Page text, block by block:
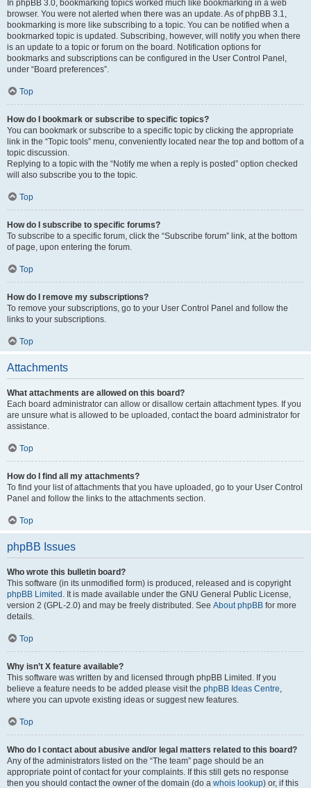
In phpBB 3.0, bookmarking topics worked much like bookmarking in a web
browser. You were not alerted when there was an update. As of phpBB 3.1,
bookmarking is more like subscribing to a topic. You can be notified when a
bookmarked topic is updated. Subscribing, however, will notify you when there
is an update to a topic or forum on the board. Notification options for
bookmarks and subscriptions can be configured in the User Control Panel,
under “Board preferences”.
Top
How do I bookmark or subscribe to specific topics?
You can bookmark or subscribe to a specific topic by clicking the appropriate
link in the “Topic tools” menu, conveniently located near the top and bottom of a
topic discussion.
Replying to a topic with the “Notify me when a reply is posted” option checked
will also subscribe you to the topic.
Top
How do I subscribe to specific forums?
To subscribe to a specific forum, click the “Subscribe forum” link, at the bottom
of page, upon entering the forum.
Top
How do I remove my subscriptions?
To remove your subscriptions, go to your User Control Panel and follow the
links to your subscriptions.
Top
Attachments
What attachments are allowed on this board?
Each board administrator can allow or disallow certain attachment types. If you
are unsure what is allowed to be uploaded, contact the board administrator for
assistance.
Top
How do I find all my attachments?
To find your list of attachments that you have uploaded, go to your User Control
Panel and follow the links to the attachments section.
Top
phpBB Issues
Who wrote this bulletin board?
This software (in its unmodified form) is produced, released and is copyright
phpBB Limited . It is made available under the GNU General Public License,
version 2 (GPL-2.0) and may be freely distributed. See About phpBB for more
details.
Top
Why isn’t X feature available?
This software was written by and licensed through phpBB Limited. If you
believe a feature needs to be added please visit the phpBB Ideas Centre,
where you can upvote existing ideas or suggest new features.
Top
Who do I contact about abusive and/or legal matters related to this board?
Any of the administrators listed on the “The team” page should be an
appropriate point of contact for your complaints. If this still gets no response
then you should contact the owner of the domain (do a whois lookup) or, if this